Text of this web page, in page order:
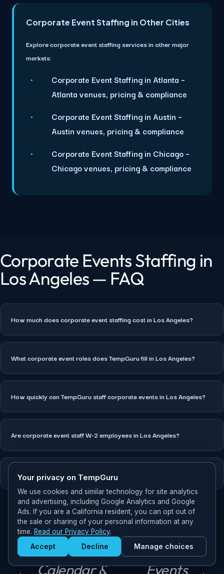
Get Staffed
powered by Calendly
Corporate Event Staffing in Other Cities
Explore corporate event staffing services in other major
markets:
Corporate Event Staffing in Atlanta –
Atlanta venues, pricing & compliance
Corporate Event Staffing in Austin –
Austin venues, pricing & compliance
Corporate Event Staffing in Chicago –
Chicago venues, pricing & compliance
Corporate Events Staffing in
Los Angeles — FAQ
How much does corporate event staffing cost in Los Angeles?
What corporate event roles does TempGuru fill in Los Angeles?
How quickly can TempGuru staff corporate events in Los Angeles?
Are corporate event staff W-2 employees in Los Angeles?
Can TempGuru staff multi-day corporate events in Los Angeles?
P
r
e
Miami
Events
Calendar &
N Corporate
Events
Your privacy on TempGuru
We use cookies and similar technology for site analytics
and advertising, including Google Analytics and Google
Ads. If you are a California resident, you can opt out of
the sale or sharing of your personal information at any
time. Read our Privacy Policy.
Accept Decline Manage choices